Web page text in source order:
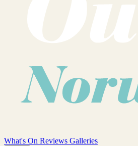
What's On Reviews Galleries